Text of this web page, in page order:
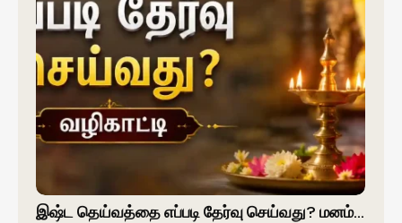
இஷ்ட தெய்வத்தை எப்படி தேர்வு செய்வது? மனம்…